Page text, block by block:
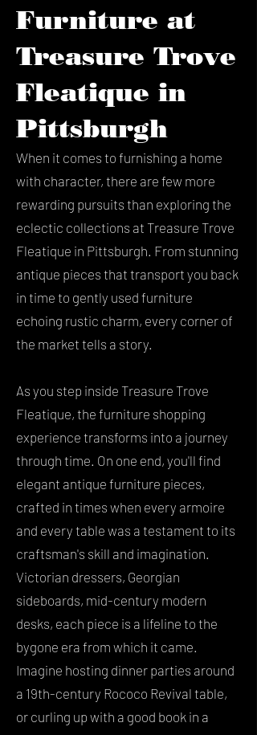
Furniture at
Treasure Trove
Fleatique in
Pittsburgh
When it comes to furnishing a home
with character, there are few more
rewarding pursuits than exploring the
eclectic collections at Treasure Trove
Fleatique in Pittsburgh. From stunning
antique pieces that transport you back
in time to gently used furniture
echoing rustic charm, every corner of
the market tells a story.
As you step inside Treasure Trove
Fleatique, the furniture shopping
experience transforms into a journey
through time. On one end, you'll find
elegant antique furniture pieces,
crafted in times when every armoire
and every table was a testament to its
craftsman's skill and imagination.
Victorian dressers, Georgian
sideboards, mid-century modern
desks, each piece is a lifeline to the
bygone era from which it came.
Imagine hosting dinner parties around
a 19th-century Rococo Revival table,
or curling up with a good book in a